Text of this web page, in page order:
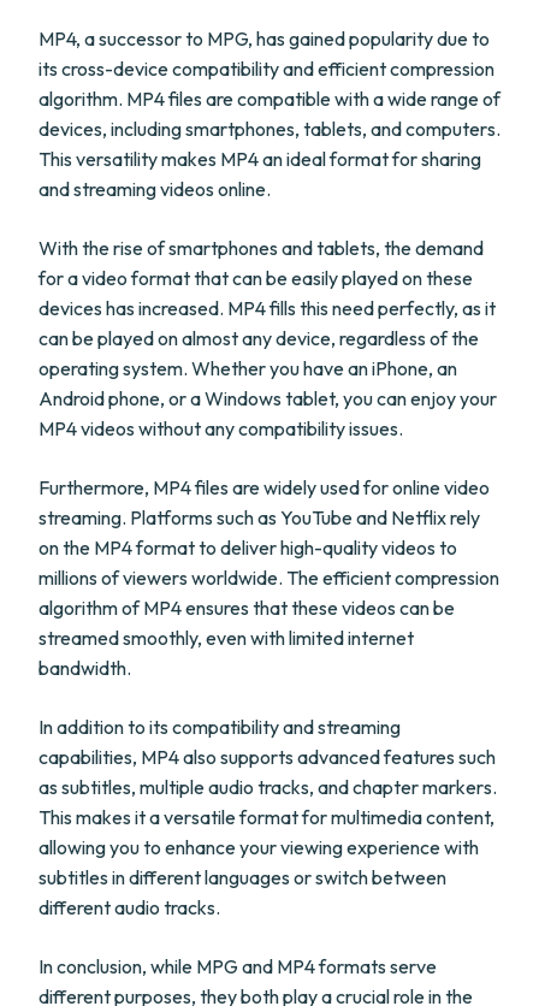
MP4, a successor to MPG, has gained popularity due to
its cross-device compatibility and efficient compression
algorithm. MP4 files are compatible with a wide range of
devices, including smartphones, tablets, and computers.
This versatility makes MP4 an ideal format for sharing
and streaming videos online.
With the rise of smartphones and tablets, the demand
for a video format that can be easily played on these
devices has increased. MP4 fills this need perfectly, as it
can be played on almost any device, regardless of the
operating system. Whether you have an iPhone, an
Android phone, or a Windows tablet, you can enjoy your
MP4 videos without any compatibility issues.
Furthermore, MP4 files are widely used for online video
streaming. Platforms such as YouTube and Netflix rely
on the MP4 format to deliver high-quality videos to
millions of viewers worldwide. The efficient compression
algorithm of MP4 ensures that these videos can be
streamed smoothly, even with limited internet
bandwidth.
In addition to its compatibility and streaming
capabilities, MP4 also supports advanced features such
as subtitles, multiple audio tracks, and chapter markers.
This makes it a versatile format for multimedia content,
allowing you to enhance your viewing experience with
subtitles in different languages or switch between
different audio tracks.
In conclusion, while MPG and MP4 formats serve
different purposes, they both play a crucial role in the